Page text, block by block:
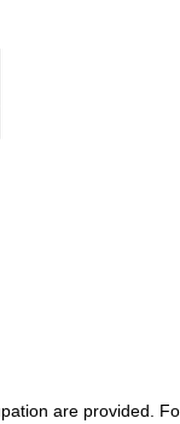
are provided.